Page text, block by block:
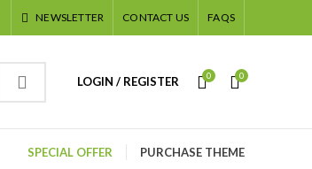
NEWSLETTER CONTACT US FAQS
LOGIN / REGISTER 0 0
SPECIAL OFFER PURCHASE THEME